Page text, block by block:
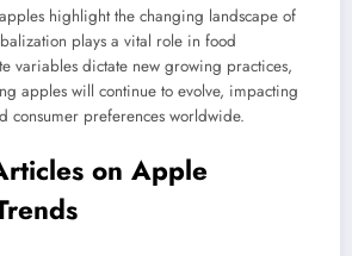
highlight the changing landscape of
plays a vital role in food
variables dictate new growing practices,
apples will continue to evolve, impacting
consumer preferences worldwide.
on Apple